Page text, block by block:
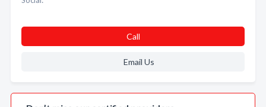
Call
Email Us